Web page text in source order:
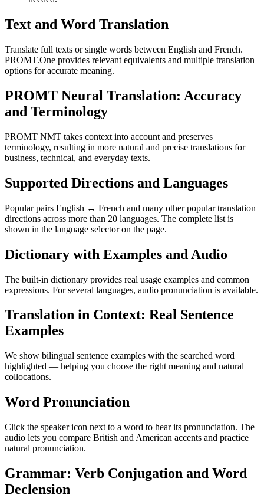
Text and Word Translation
Translate full texts or single words between English and French.
PROMT.One provides relevant equivalents and multiple translation
options for accurate meaning.
PROMT Neural Translation: Accuracy
and Terminology
PROMT NMT takes context into account and preserves
terminology, resulting in more natural and precise translations for
business, technical, and everyday texts.
Supported Directions and Languages
Popular pairs English ↔ French and many other popular translation
directions across more than 20 languages. The complete list is
shown in the language selector on the page.
Dictionary with Examples and Audio
The built-in dictionary provides real usage examples and common
expressions. For several languages, audio pronunciation is available.
Translation in Context: Real Sentence
Examples
We show bilingual sentence examples with the searched word
highlighted — helping you choose the right meaning and natural
collocations.
Word Pronunciation
Click the speaker icon next to a word to hear its pronunciation. The
audio lets you compare British and American accents and practice
natural pronunciation.
Grammar: Verb Conjugation and Word
Declension